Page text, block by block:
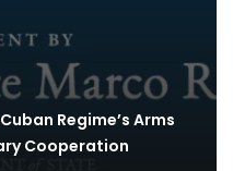
Regime’s Arms
Cooperation